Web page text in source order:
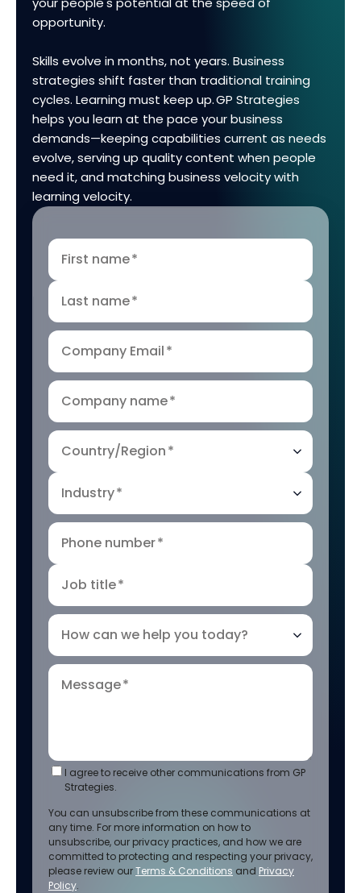
opportunity.
Skills evolve in months, not years. Business
strategies shift faster than traditional training
cycles. Learning must keep up. GP Strategies
helps you learn at the pace your business
demands—keeping capabilities current as needs
evolve, serving up quality content when people
need it, and matching business velocity with
learning velocity.
First name*
Last name*
Company Email*
Company name*
Country/Region*
Industry*
Phone number*
Job title*
How can we help you today?
Message*
I agree to receive other communications from GP
Strategies.
You can unsubscribe from these communications at
any time. For more information on how to
unsubscribe, our privacy practices, and how we are
committed to protecting and respecting your privacy,
please review ourTerms & Conditions and Privacy
Policy.